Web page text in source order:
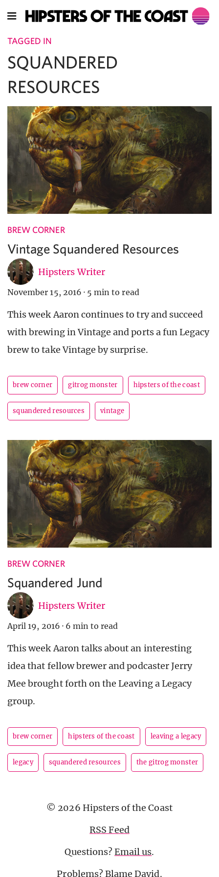
TAGGED IN
SQUANDERED
RESOURCES
BREW CORNER
Vintage Squandered Resources
Hipsters Writer
November 15, 2016 · 5 min to read
This week Aaron continues to try and succeed
with brewing in Vintage and ports a fun Legacy
brew to take Vintage by surprise.
brew corner gitrog monster hipsters of the coast
squandered resources vintage
BREW CORNER
Squandered Jund
Hipsters Writer
April 19, 2016 · 6 min to read
This week Aaron talks about an interesting
idea that fellow brewer and podcaster Jerry
Mee brought forth on the Leaving a Legacy
group.
brew corner hipsters of the coast leaving a legacy
legacy squandered resources the gitrog monster
© 2026 Hipsters of the Coast
RSS Feed
Questions?Email us.
Problems? BlameDavid.